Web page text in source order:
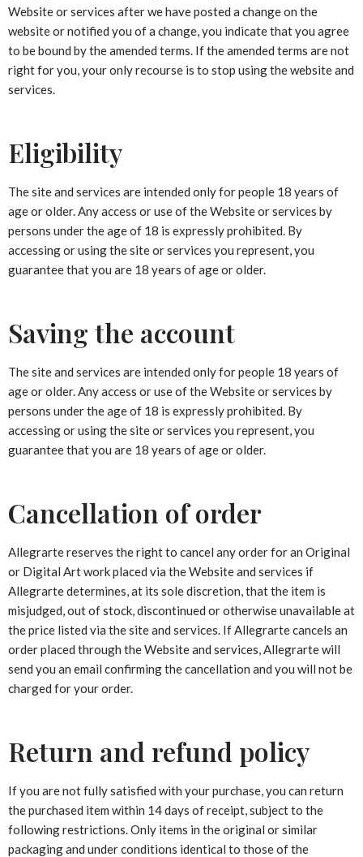
Website or services after we have posted a change on the
website or notified you of a change, you indicate that you agree
to be bound by the amended terms. If the amended terms are not
right for you, your only recourse is to stop using the website and
services.
Eligibility
The site and services are intended only for people 18 years of
age or older. Any access or use of the Website or services by
persons under the age of 18 is expressly prohibited. By
accessing or using the site or services you represent, you
guarantee that you are 18 years of age or older.
Saving the account
The site and services are intended only for people 18 years of
age or older. Any access or use of the Website or services by
persons under the age of 18 is expressly prohibited. By
accessing or using the site or services you represent, you
guarantee that you are 18 years of age or older.
Cancellation of order
Allegrarte reserves the right to cancel any order for an Original
or Digital Art work placed via the Website and services if
Allegrarte determines, at its sole discretion, that the item is
misjudged, out of stock, discontinued or otherwise unavailable at
the price listed via the site and services. If Allegrarte cancels an
order placed through the Website and services, Allegrarte will
send you an email confirming the cancellation and you will not be
charged for your order.
Return and refund policy
If you are not fully satisfied with your purchase, you can return
the purchased item within 14 days of receipt, subject to the
following restrictions. Only items in the original or similar
packaging and under conditions identical to those of the